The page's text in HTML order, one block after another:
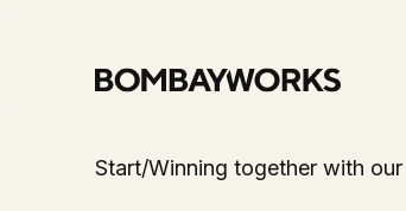
Start/Winning together with